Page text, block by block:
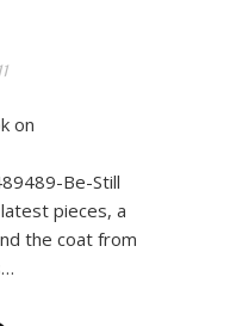
Be-Still
pieces, a
the coat from